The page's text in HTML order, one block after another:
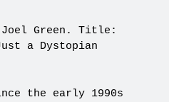
Green. Title:
a Dystopian
the early 1990s